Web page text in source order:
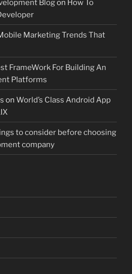
Blogon How To
Marketing Trends That
FrameWork For Building An
Platforms
on World’s Class Android App
to consider before choosing
company